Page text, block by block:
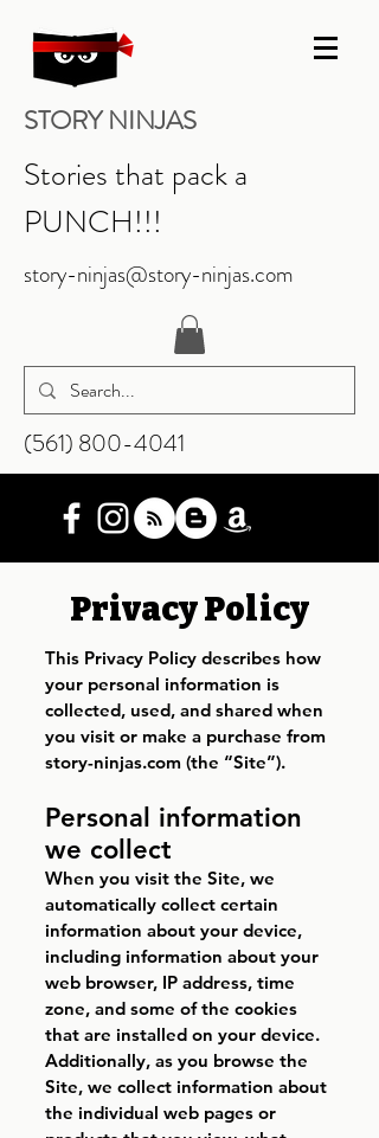
STORY NINJAS
Stories that pack a
PUNCH!!!
story-ninjas@story-ninjas.com
‪(561) 800-4041
Privacy Policy
This Privacy Policy describes how
your personal information is
collected, used, and shared when
you visit or make a purchase from
story-ninjas.com (the “Site”).
Personal information
we collect
When you visit the Site, we
automatically collect certain
information about your device,
including information about your
web browser, IP address, time
zone, and some of the cookies
that are installed on your device.
Additionally, as you browse the
Site, we collect information about
the individual web pages or